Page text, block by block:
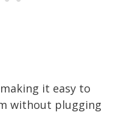
it easy to
without plugging